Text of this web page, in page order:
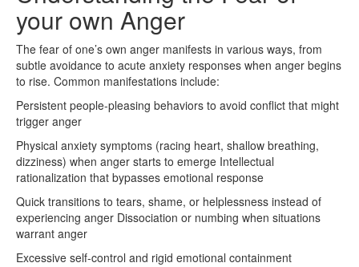
your own Anger
The fear of one’s own anger manifests in various ways, from
subtle avoidance to acute anxiety responses when anger begins
to rise. Common manifestations include:
Persistent people-pleasing behaviors to avoid conflict that might
trigger anger
Physical anxiety symptoms (racing heart, shallow breathing,
dizziness) when anger starts to emerge Intellectual
rationalization that bypasses emotional response
Quick transitions to tears, shame, or helplessness instead of
experiencing anger Dissociation or numbing when situations
warrant anger
Excessive self-control and rigid emotional containment